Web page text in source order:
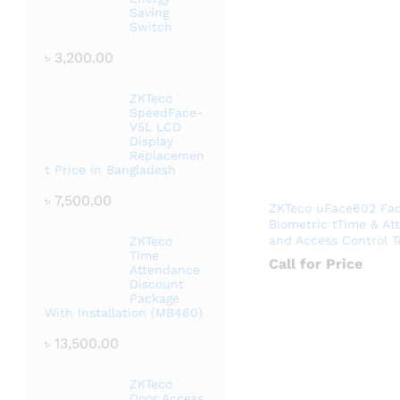
ZKTeco uFace602
Biometric tTime &
and Access Control
Call for Price
Saving
Switch
৳ 3,200.00
ZKTeco
SpeedFace-
V5L LCD
Display
Replacemen
t Price in Bangladesh
৳ 7,500.00
ZKTeco
Time
Attendance
Discount
Package
With Installation (MB460)
৳ 13,500.00
ZKTeco